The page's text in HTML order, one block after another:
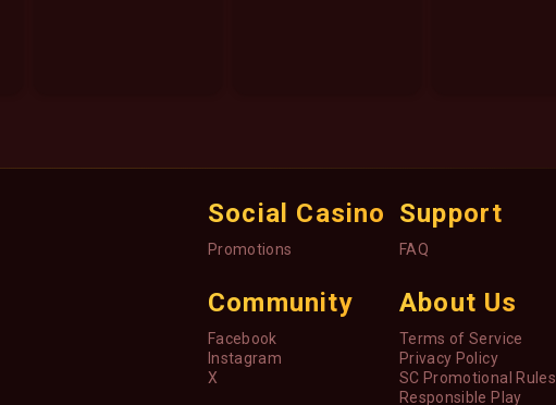
Social Casino
Promotions
Support
FAQ
Community
Facebook
Instagram
X
About Us
Terms of Service
Privacy Policy
SC Promotional Rules
Responsible Play